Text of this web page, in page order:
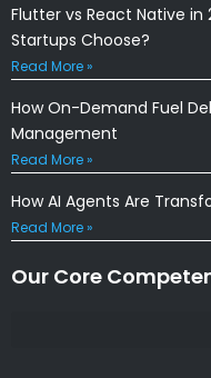
Flutter vs React Native in
Startups Choose?
Read More »
How On-Demand Fuel
Management
Read More »
How AI Agents Are
Read More »
Our Core